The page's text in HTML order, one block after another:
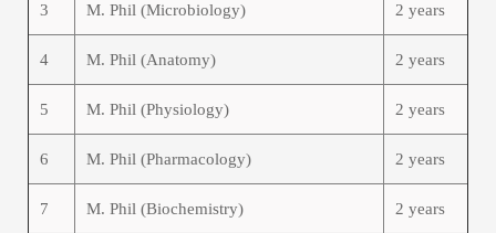
3 M. Phil (Microbiology) 2 years
4 M. Phil (Anatomy) 2 years
5 M. Phil (Physiology) 2 years
6 M. Phil (Pharmacology) 2 years
7 M. Phil (Biochemistry) 2 years